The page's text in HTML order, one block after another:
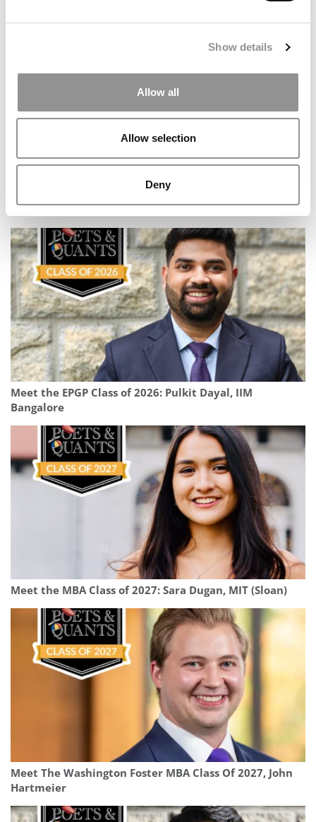
Show details
Allow all
Allow selection
Deny
Meet the MBA Class of 2027: Nicholas Kumamoto,
University of Chicago (Booth)
Meet the EPGP Class of 2026: Pulkit Dayal, IIM
Bangalore
Meet the MBA Class of 2027: Sara Dugan, MIT (Sloan)
Meet The Washington Foster MBA Class Of 2027, John
Hartmeier